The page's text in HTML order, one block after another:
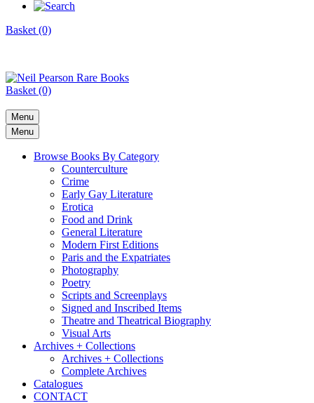
Basket (0)
Basket (0)
Menu
Menu
Browse Books By Category
Counterculture
Crime
Early Gay Literature
Erotica
Food and Drink
General Literature
Modern First Editions
Paris and the Expatriates
Photography
Poetry
Scripts and Screenplays
Signed and Inscribed Items
Theatre and Theatrical Biography
Visual Arts
Archives + Collections
Archives + Collections
Complete Archives
Catalogues
CONTACT